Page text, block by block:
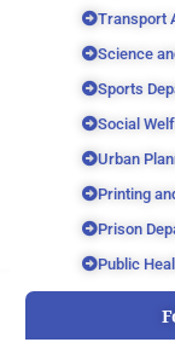
Transport
Science
Sports
Social
Urban
Printing
Prison
Public